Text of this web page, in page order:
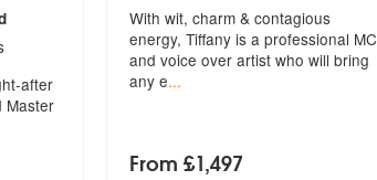
of Ceremonies) are Highly Recommended
after
Master
With wit, charm & contagious
energy, Tiffany is a professional MC
and voice over artist who will bring
any e...
From £1,497